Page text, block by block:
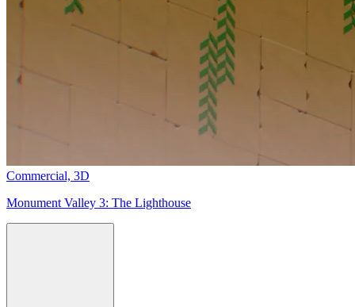
Commercial, 3D
Monument Valley 3: The Lighthouse